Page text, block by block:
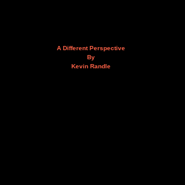
A Different Perspective
By
Kevin Randle